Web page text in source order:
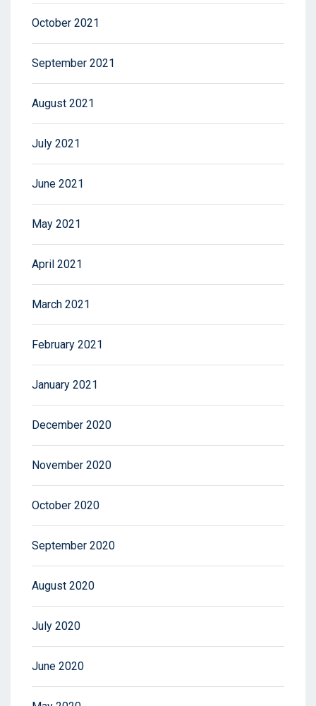
October 2021
September 2021
August 2021
July 2021
June 2021
May 2021
April 2021
March 2021
February 2021
January 2021
December 2020
November 2020
October 2020
September 2020
August 2020
July 2020
June 2020